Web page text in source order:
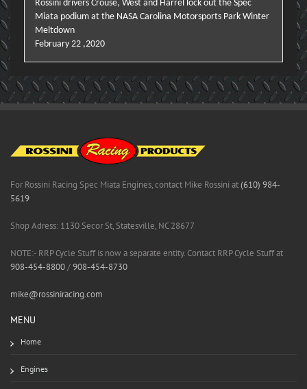
Rossini drivers Crouse, West and Harrel lock out the Spec
Miata podium at the NASA Carolina Motorsports Park Winter
Meltdown
February 22 ,2020
For Rossini Racing Spec Miata Engines, contact Mike Rossini at(610) 984-
5619
Shop Adress: 1130 Secor St, Statesville, NC 28677
NOTE:- RRP Cycle Stuff is now a separate entity. Contact RRP Cycle Stuff at
908-454-8800/908-454-8730
mike@rossiniracing.com
MENU
Home
Engines